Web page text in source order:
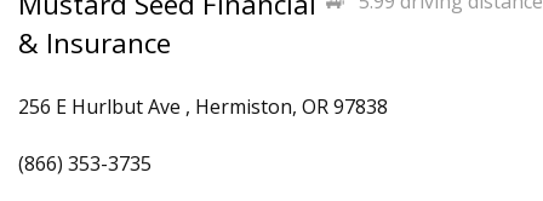
& Insurance
256 E Hurlbut Ave , Hermiston, OR 97838
(866) 353-3735